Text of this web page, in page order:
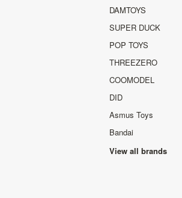
DAMTOYS
SUPER DUCK
POP TOYS
THREEZERO
COOMODEL
DID
Asmus Toys
Bandai
View all brands